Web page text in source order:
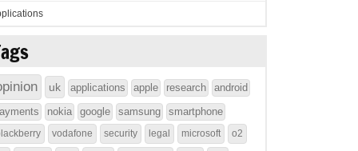
uk applications apple research
android
nokia google samsung smartphone
vodafone security legal microsoft o2